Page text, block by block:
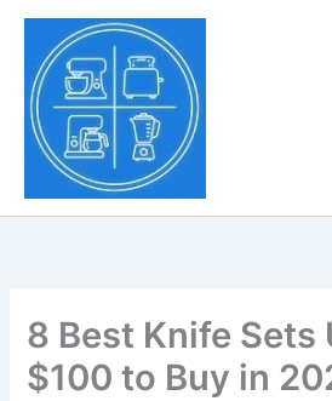
Skip
content
8 Best Knife Sets
$100 to Buy in